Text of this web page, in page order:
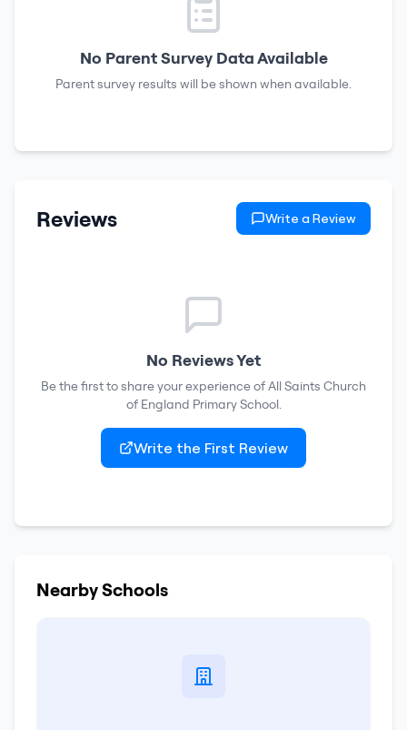
No Parent Survey Data Available
Parent survey results will be shown when available.
Reviews Write a Review
No Reviews Yet
Be the first to share your experience ofAll Saints Church
of England Primary School.
Write the First Review
Nearby Schools